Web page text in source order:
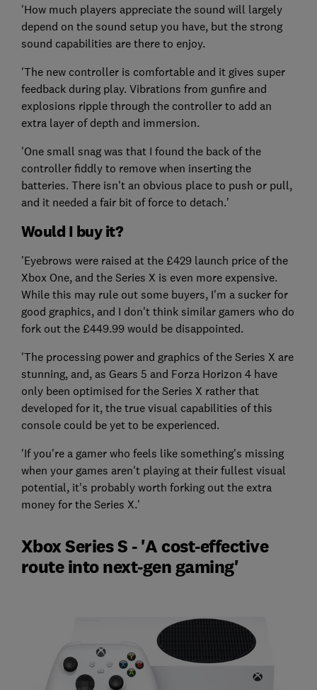
'How much players appreciate the sound will largely
depend on the sound setup you have, but the strong
sound capabilities are there to enjoy.
'The new controller is comfortable and it gives super
feedback during play. Vibrations from gunfire and
explosions ripple through the controller to add an
extra layer of depth and immersion.
'One small snag was that I found the back of the
controller fiddly to remove when inserting the
batteries. There isn't an obvious place to push or pull,
and it needed a fair bit of force to detach.'
Would I buy it?
'Eyebrows were raised at the £429 launch price of the
Xbox One, and the Series X is even more expensive.
While this may rule out some buyers, I'm a sucker for
good graphics, and I don't think similar gamers who do
fork out the £449.99 would be disappointed.
'The processing power and graphics of the Series X are
stunning, and, as Gears 5 and Forza Horizon 4 have
only been optimised for the Series X rather that
developed for it, the true visual capabilities of this
console could be yet to be experienced.
'If you're a gamer who feels like something's missing
when your games aren't playing at their fullest visual
potential, it's probably worth forking out the extra
money for the Series X.'
Xbox Series S - 'A cost-effective
route into next-gen gaming'